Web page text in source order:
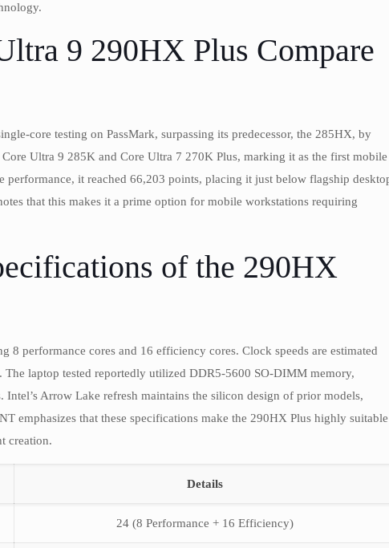
9 290HX Plus Compare
core testing on PassMark, surpassing its predecessor, the 285HX, by
Ultra 9 285K and Core Ultra 7 270K Plus, marking it as the first mobile
it reached 66,203 points, placing it just below flagship
that this makes it a prime option for mobile workstations requiring
of the 290HX
8 performance cores and 16 efficiency cores. Clock speeds are estimated
laptop tested reportedly utilized DDR5-5600 SO-DIMM memory,
Arrow Lake refresh maintains the silicon design of prior models,
emphasizes that these specifications make the 290HX Plus highly suitable
creation.
Details
24 (8 Performance + 16 Efficiency)